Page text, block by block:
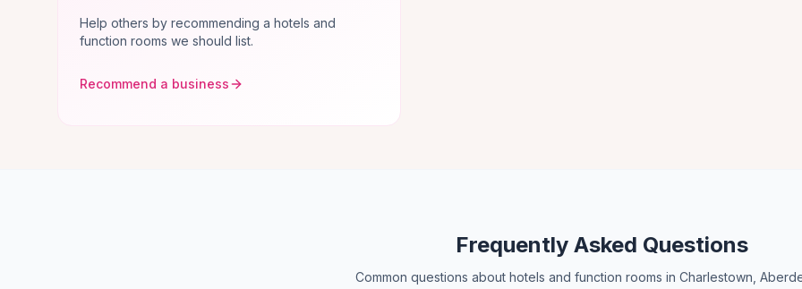
Help others by recommending a hotels and
function rooms we should list.
Recommend a business
Frequently Asked Questions
Common questions about hotels and function rooms in Charlestown,